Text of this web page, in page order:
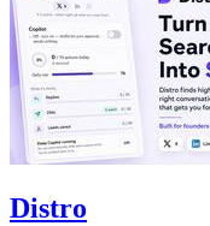
Distro